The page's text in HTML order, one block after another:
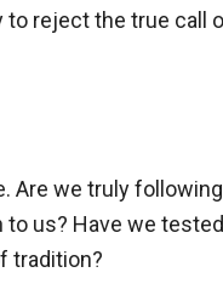
reject the true call
Are we truly
us? Have we
tradition?